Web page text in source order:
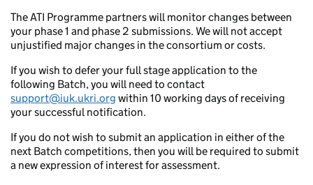
The ATI Programme partners will monitor changes between
your phase 1 and phase 2 submissions. We will not accept
unjustified major changes in the consortium or costs.
If you wish to defer your full stage application to the
following Batch, you will need to contact
support@iuk.ukri.org within 10 working days of receiving
your successful notification.
If you do not wish to submit an application in either of the
next Batch competitions, then you will be required to submit
a new expression of interest for assessment.